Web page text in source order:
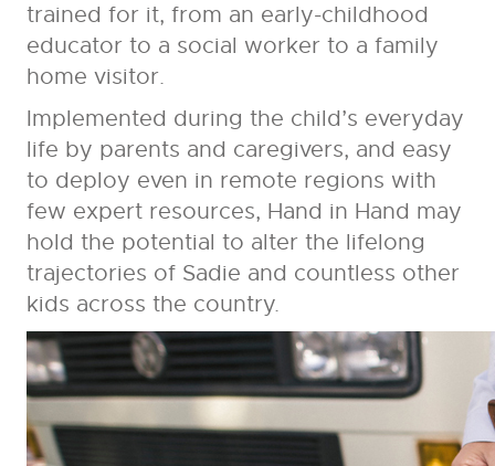
trained for it, from an early-childhood
educator to a social worker to a family
home visitor.
Implemented during the child’s everyday
life by parents and caregivers, and easy
to deploy even in remote regions with
few expert resources, Hand in Hand may
hold the potential to alter the lifelong
trajectories of Sadie and countless other
kids across the country.